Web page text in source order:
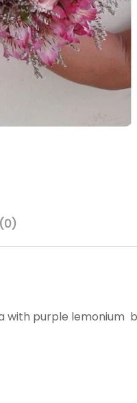
with purple lemonium